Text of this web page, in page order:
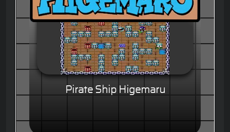
Pirate Ship Higemaru